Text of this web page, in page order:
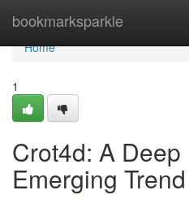
bookmarksparkle
Home
Home
1
Crot4d: A
Emerging Trend